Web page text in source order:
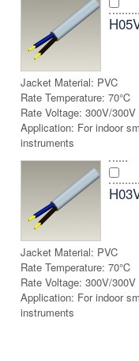
Jacket Material: PVC
Rate Temperature: 70℃
Rate Voltage: 300V/300V
Application: For indoor
instruments
Jacket Material: PVC
Rate Temperature: 70℃
Rate Voltage: 300V/300V
Application: For indoor
instruments